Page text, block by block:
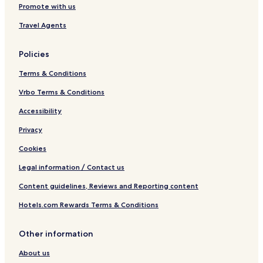
J
u
e
Promote with us
Travel Agents
Policies
Terms & Conditions
Vrbo Terms & Conditions
Accessibility
Privacy
Cookies
Legal information / Contact us
Content guidelines, Reviews and Reporting content
Hotels.com Rewards Terms & Conditions
Other information
About us